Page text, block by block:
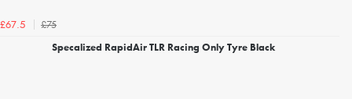
£67.5
£75
Specalized RapidAir TLR Racing Only Tyre Black